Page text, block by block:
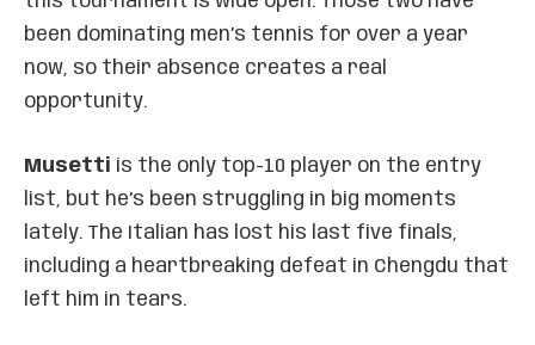
been dominating men’s tennis for over a year
now, so their absence creates a real
opportunity.
Musetti is the only top-10 player on the entry
list, but he’s been struggling in big moments
lately. The Italian has lost his last five finals,
including a heartbreaking defeat in Chengdu that
left him in tears.